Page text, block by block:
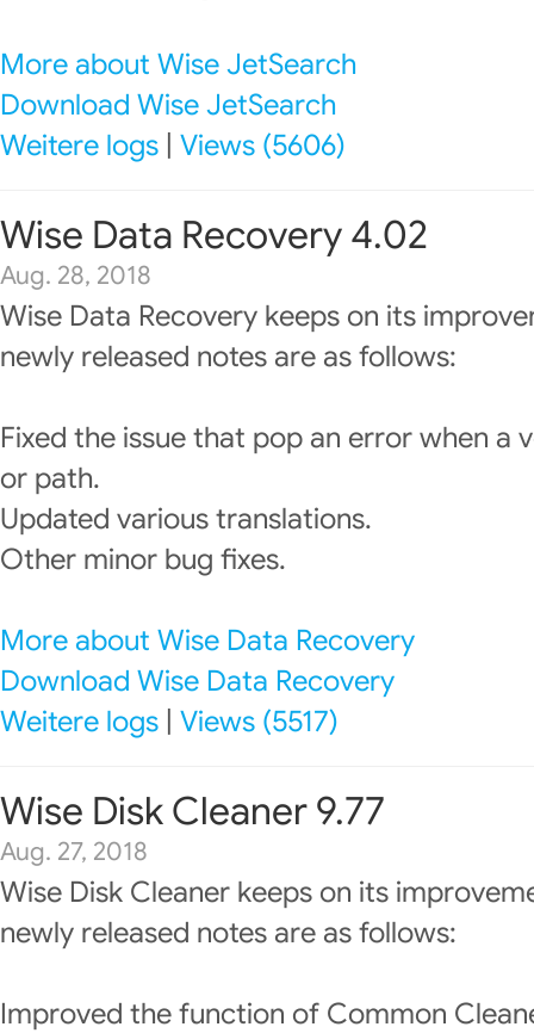
More about Wise JetSearch
Download Wise JetSearch
Weitere logs Views (5606)
Wise Data Recovery 4.02
Aug. 28, 2018
Wise Data Recovery keeps on its
newly released notes are as follows:
Fixed the issue that pop an error when a
or path.
Updated various translations.
Other minor bug fixes.
More about Wise Data Recovery
Download Wise Data Recovery
Weitere logs Views (5517)
Wise Disk Cleaner 9.77
Aug. 27, 2018
Wise Disk Cleaner keeps on its
newly released notes are as follows:
Improved the function of Common